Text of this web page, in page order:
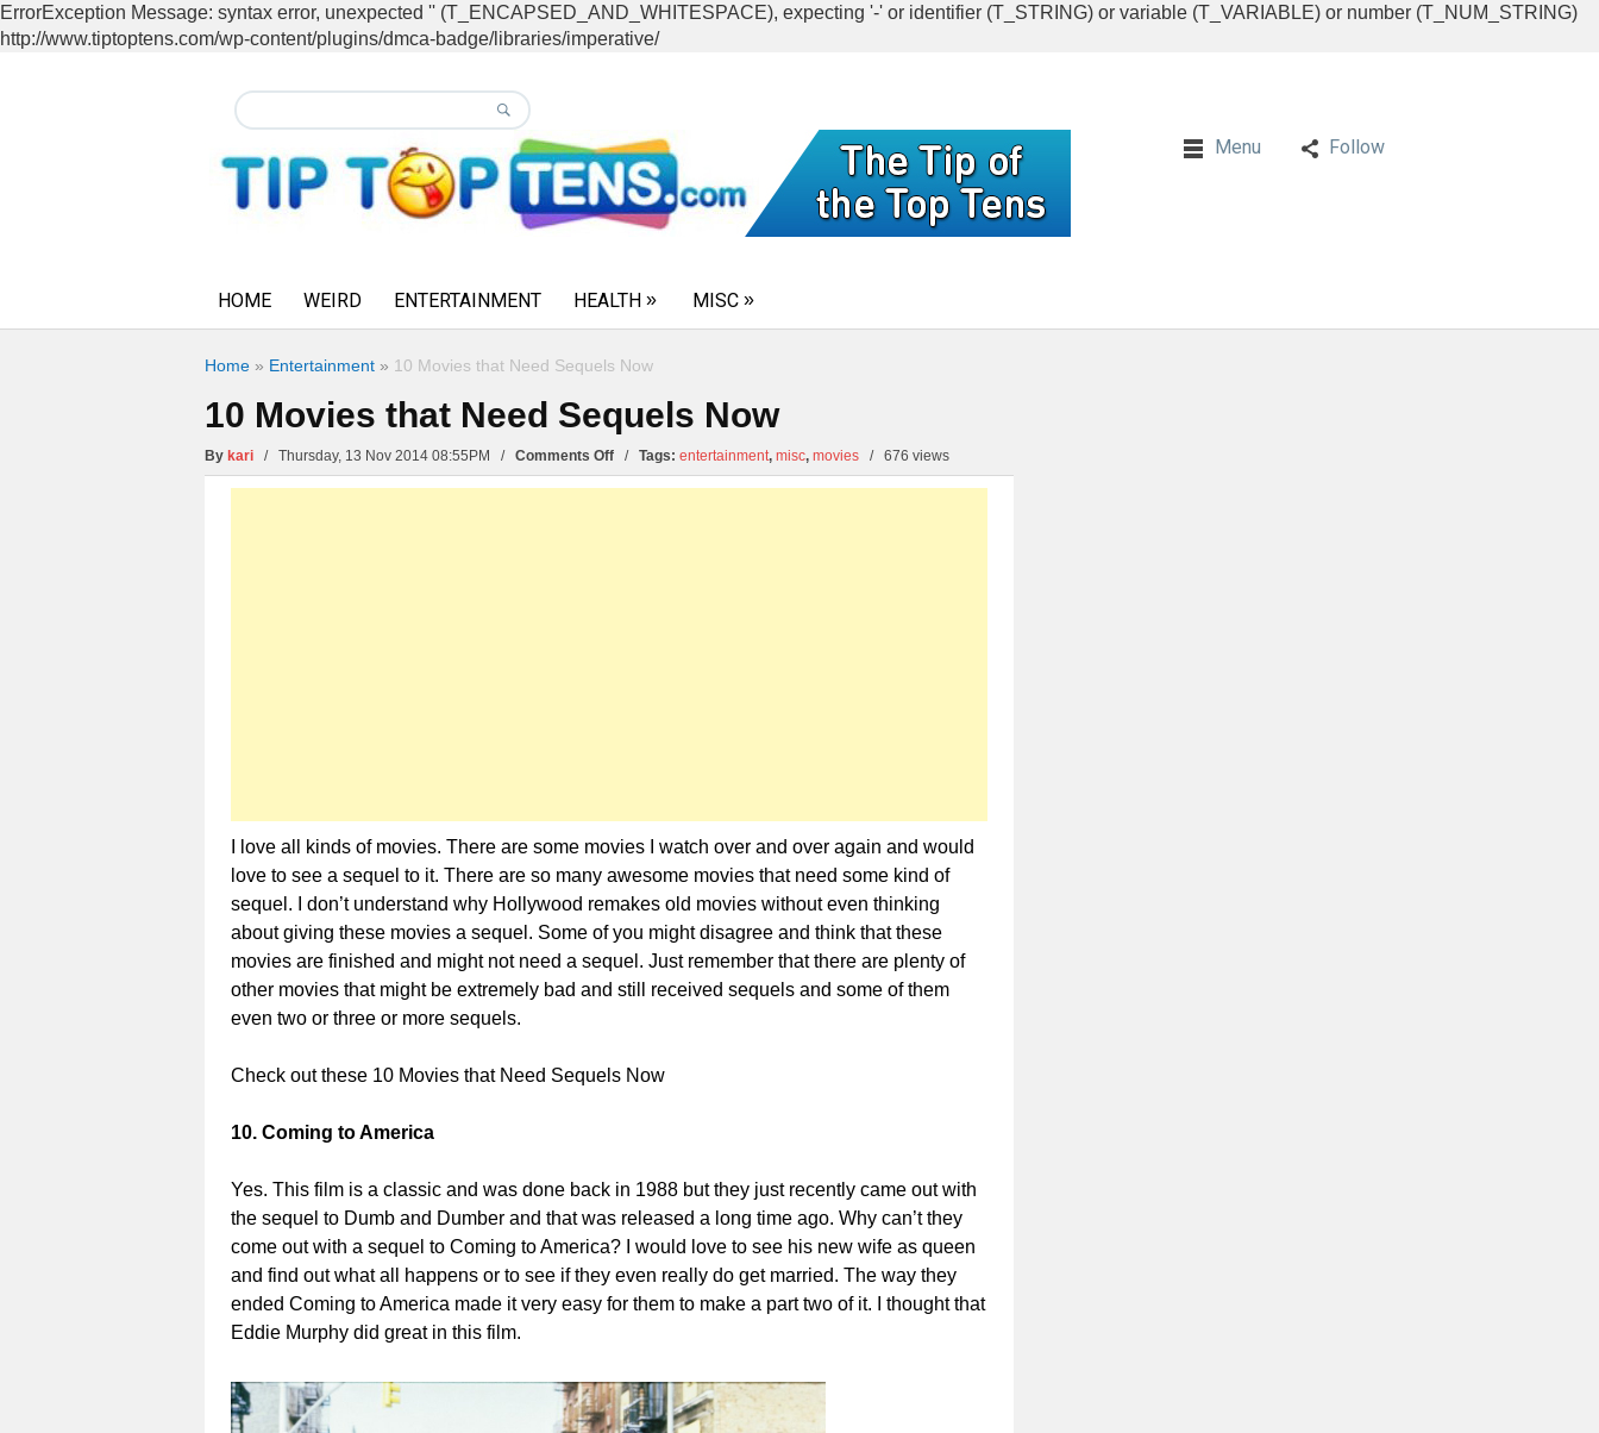
ErrorException Message: syntax error, unexpected '' (T_ENCAPSED_AND_WHITESPACE), expecting '-' or identifier (T_STRING) or variable (T_VARIABLE) or number (T_NUM_STRING)
http://www.tiptoptens.com/wp-content/plugins/dmca-badge/libraries/imperative/
Menu Follow
HOME WEIRD ENTERTAINMENT HEALTH MISC
Home » Entertainment » 10 Movies that Need Sequels Now
10 Movies that Need Sequels Now
By kari / Thursday, 13 Nov 2014 08:55PM / Comments Offon
10
/ Tags: entertainment, misc, movies / 676 views
I love all kinds of movies. There are some movies I watch over and over again and would
love to see a sequel to it. There are so many awesome movies that need some kind of
sequel. I don’t understand why Hollywood remakes old movies without even thinking
about giving these movies a sequel. Some of you might disagree and think that these
movies are finished and might not need a sequel. Just remember that there are plenty of
other movies that might be extremely bad and still received sequels and some of them
even two or three or more sequels.
Check out these 10 Movies that Need Sequels Now
10. Coming to America
Yes. This film is a classic and was done back in 1988 but they just recently came out with
the sequel to Dumb and Dumber and that was released a long time ago. Why can’t they
come out with a sequel to Coming to America? I would love to see his new wife as queen
and find out what all happens or to see if they even really do get married. The way they
ended Coming to America made it very easy for them to make a part two of it. I thought that
Eddie Murphy did great in this film.